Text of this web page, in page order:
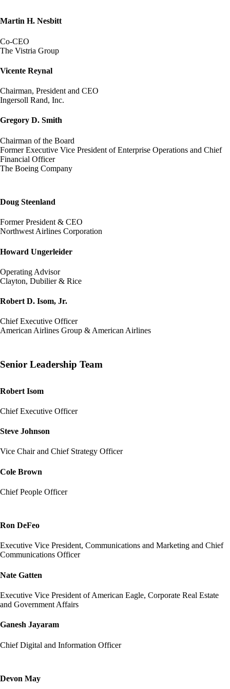
Martin H. Nesbitt
Co-CEO
The Vistria Group
Vicente Reynal
Chairman, President and CEO
Ingersoll Rand, Inc.
Gregory D. Smith
Chairman of the Board
Former Executive Vice President of Enterprise Operations and Chief
Financial Officer
The Boeing Company
Doug Steenland
Former President & CEO
Northwest Airlines Corporation
Howard Ungerleider
Operating Advisor
Clayton, Dubilier & Rice
Robert D. Isom, Jr.
Chief Executive Officer
American Airlines Group & American Airlines
Senior Leadership Team
Robert Isom
Chief Executive Officer
Steve Johnson
Vice Chair and Chief Strategy Officer
Cole Brown
Chief People Officer
Ron DeFeo
Executive Vice President, Communications and Marketing and Chief
Communications Officer
Nate Gatten
Executive Vice President of American Eagle, Corporate Real Estate
and Government Affairs
Ganesh Jayaram
Chief Digital and Information Officer
Devon May